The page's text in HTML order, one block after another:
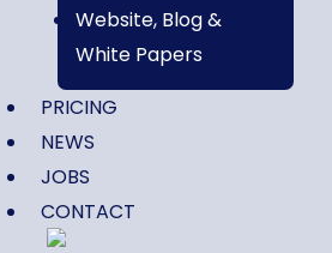
Website, Blog &
White Papers
PRICING
NEWS
JOBS
CONTACT